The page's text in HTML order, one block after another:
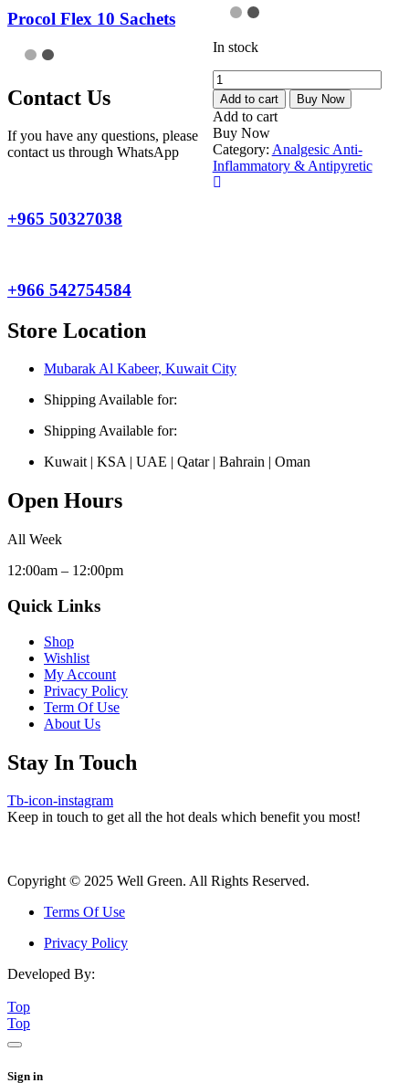
In stock
Repa-
Bromelain
30
Tablets
quantity
Add to cart Buy Now
Add to cart
Buy Now
Category: Analgesic Anti-
Inflammatory & Antipyretic
Procol Flex 10 Sachets
Contact Us
If you have any questions, please
contact us through WhatsApp
+965 50327038
+966 542754584
Store Location
Mubarak Al Kabeer, Kuwait City
Shipping Available for:
Shipping Available for:
Kuwait | KSA | UAE | Qatar | Bahrain | Oman
Open Hours
All Week
12:00am – 12:00pm
Quick Links
Shop
Wishlist
My Account
Privacy Policy
Term Of Use
About Us
Stay In Touch
Tb-icon-instagram
Keep in touch to get all the hot deals which benefit you most!
Copyright © 2025 Well Green. All Rights Reserved.
Terms Of Use
Privacy Policy
Developed By:
Top
Top
Sign in